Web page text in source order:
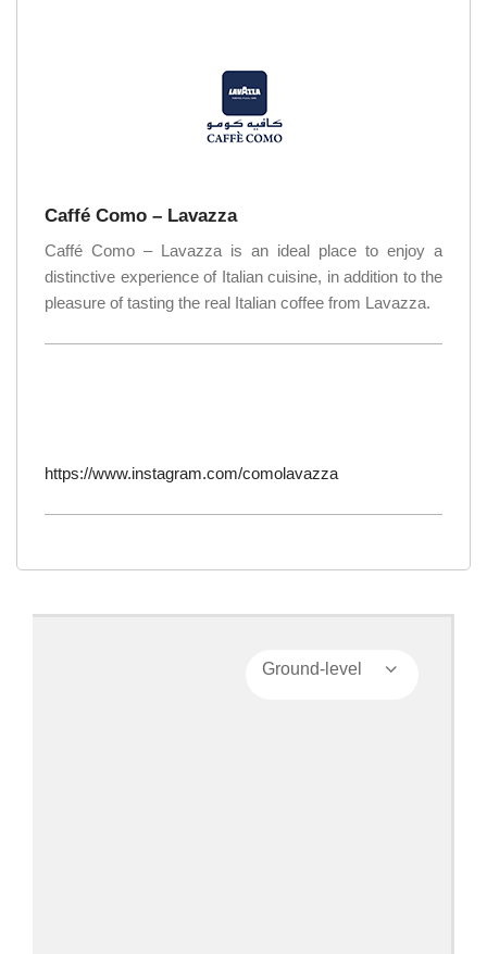
Caffé Como – Lavazza
Caffé Como – Lavazza is an ideal place to enjoy a
distinctive experience of Italian cuisine, in addition to the
pleasure of tasting the real Italian coffee from Lavazza.
https://www.instagram.com/comolavazza